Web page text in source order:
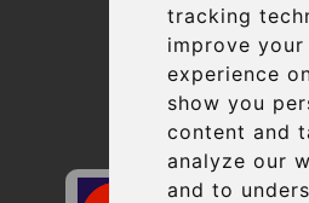
tracking
improve
experience
show you
content and
analyze our
and to
Contact
Secure Payment